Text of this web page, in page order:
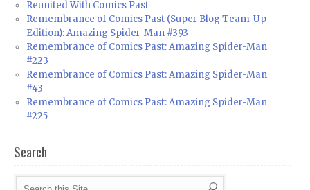
Reunited With Comics Past
Remembrance of Comics Past (Super Blog Team-Up
Edition): Amazing Spider-Man #393
Remembrance of Comics Past: Amazing Spider-Man
#223
Remembrance of Comics Past: Amazing Spider-Man
#43
Remembrance of Comics Past: Amazing Spider-Man
#225
Search